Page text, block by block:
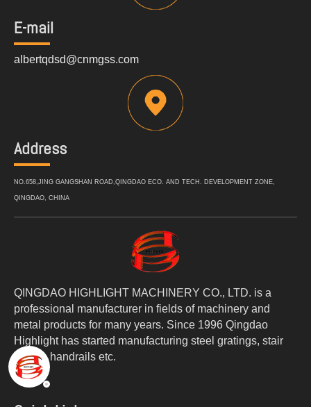
E-mail
albertqdsd@cnmgss.com
Address
NO.658,JING GANGSHAN ROAD,QINGDAO ECO. AND TECH. DEVELOPMENT ZONE,
QINGDAO, CHINA
QINGDAO HIGHLIGHT MACHINERY CO., LTD. is a
professional manufacturer in fields of machinery and
metal products for many years. Since 1996 Qingdao
Highlight has started manufacturing steel gratings, stair
treads, handrails etc.